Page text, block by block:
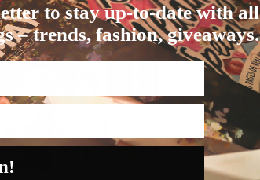
to stay up-to-date with all
– trends, fashion, giveaways.